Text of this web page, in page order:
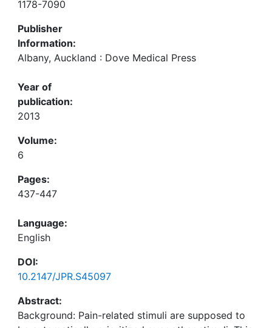
1178-7090
Publisher
Information:
Albany, Auckland : Dove Medical Press
Year of
publication:
2013
Volume:
6
Pages:
437-447
Language:
English
DOI:
10.2147/JPR.S45097
Abstract:
Background: Pain-related stimuli are supposed to